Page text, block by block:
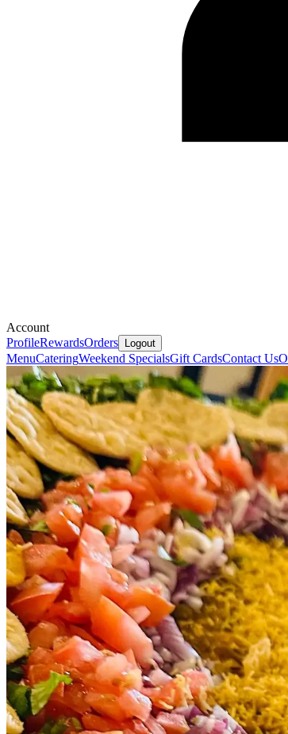
Account
ProfileRewardsOrders Logout
MenuCateringWeekend SpecialsGift CardsContact Us